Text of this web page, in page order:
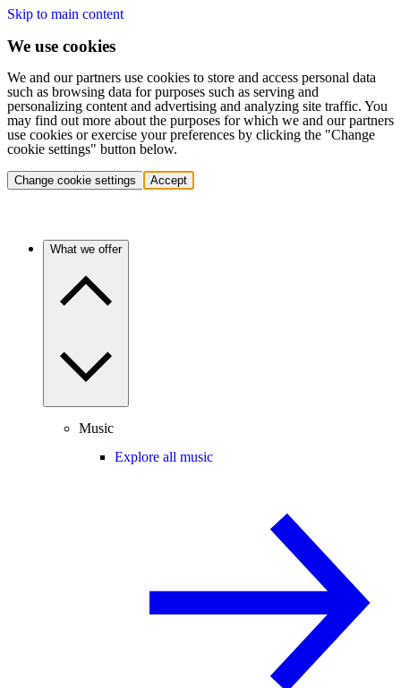
Skip to main content
We use cookies
We and our partners use cookies to store and access personal data
such as browsing data for purposes such as serving and
personalizing content and advertising and analyzing site traffic. You
may find out more about the purposes for which we and our partners
use cookies or exercise your preferences by clicking the "Change
cookie settings" button below.
Change cookie settings Accept
What we offer
Music
Explore all music